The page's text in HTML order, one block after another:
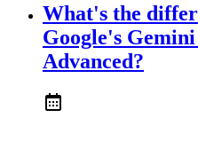
What's the
Google's
Advanced?